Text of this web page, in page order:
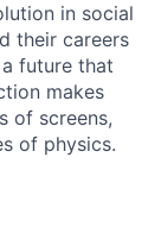
in social
their careers
future that
makes
of screens,
of physics.